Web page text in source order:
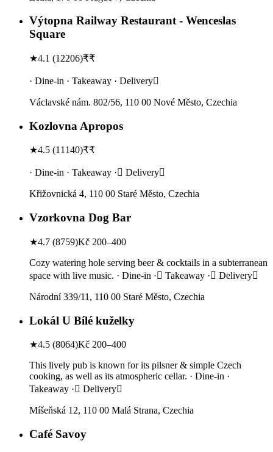
Výtopna Railway Restaurant - Wenceslas
Square
★4.1 (12206)₹₹
· Dine-in · Takeaway · Delivery
Václavské nám. 802/56, 110 00 Nové Město, Czechia
Kozlovna Apropos
★4.5 (11140)₹₹
· Dine-in · Takeaway · Delivery
Křižovnická 4, 110 00 Staré Město, Czechia
Vzorkovna Dog Bar
★4.7 (8759)Kč 200–400
Cozy watering hole serving beer & cocktails in a subterranean
space with live music. · Dine-in · Takeaway · Delivery
Národní 339/11, 110 00 Staré Město, Czechia
Lokál U Bílé kuželky
★4.5 (8064)Kč 200–400
This lively pub is known for its pilsner & simple Czech
cooking, as well as its atmospheric cellar. · Dine-in ·
Takeaway · Delivery
Míšeňská 12, 110 00 Malá Strana, Czechia
Café Savoy